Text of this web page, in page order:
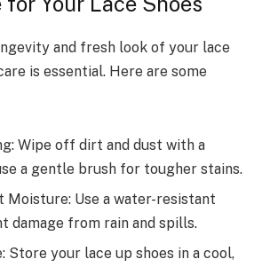
and fresh look of your lace
is essential. Here are some
Wipe off dirt and dust with a
a gentle brush for tougher stains.
Moisture: Use a water-resistant
damage from rain and spills.
Store your lace up shoes in a cool,